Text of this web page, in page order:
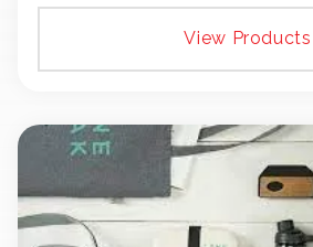
View Products